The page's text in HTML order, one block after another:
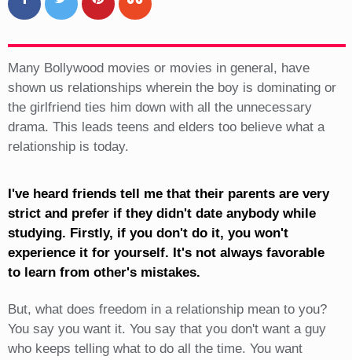
Many Bollywood movies or movies in general, have
shown us relationships wherein the boy is dominating or
the girlfriend ties him down with all the unnecessary
drama. This leads teens and elders too believe what a
relationship is today.
I've heard friends tell me that their parents are very
strict and prefer if they didn't date anybody while
studying. Firstly, if you don't do it, you won't
experience it for yourself. It's not always favorable
to learn from other's mistakes.
But, what does freedom in a relationship mean to you?
You say you want it. You say that you don't want a guy
who keeps telling what to do all the time. You want